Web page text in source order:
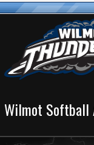
Wilmot